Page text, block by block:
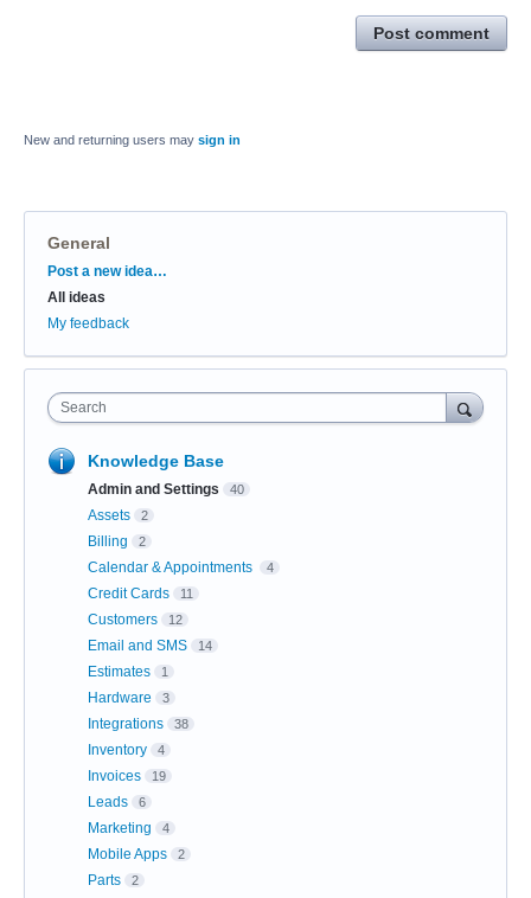
Post comment
New and returning users may sign in
General
Categories
Post a new idea…
All ideas
My feedback
Search
Knowledge Base
Admin and Settings 40
Assets 2
Billing 2
Calendar & Appointments 4
Credit Cards 11
Customers 12
Email and SMS 14
Estimates 1
Hardware 3
Integrations 38
Inventory 4
Invoices 19
Leads 6
Marketing 4
Mobile Apps 2
Parts 2